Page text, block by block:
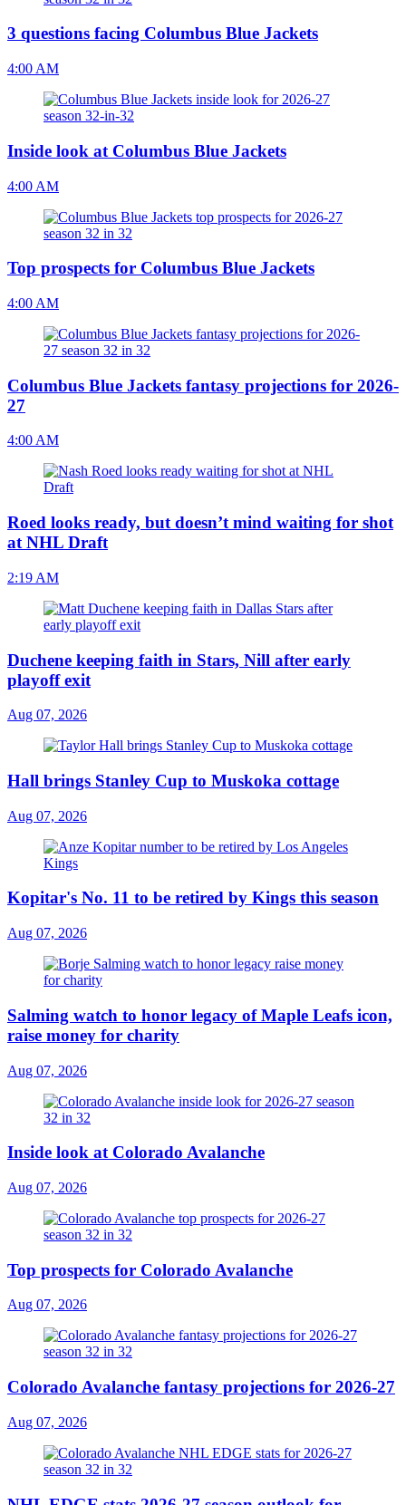
3 questions facing Columbus Blue Jackets
4:00 AM
Inside look at Columbus Blue Jackets
4:00 AM
Top prospects for Columbus Blue Jackets
4:00 AM
Columbus Blue Jackets fantasy projections for 2026-
27
4:00 AM
Roed looks ready, but doesn’t mind waiting for shot
at NHL Draft
2:19 AM
Duchene keeping faith in Stars, Nill after early
playoff exit
Aug 07, 2026
Hall brings Stanley Cup to Muskoka cottage
Aug 07, 2026
Kopitar's No. 11 to be retired by Kings this season
Aug 07, 2026
Salming watch to honor legacy of Maple Leafs icon,
raise money for charity
Aug 07, 2026
Inside look at Colorado Avalanche
Aug 07, 2026
Top prospects for Colorado Avalanche
Aug 07, 2026
Colorado Avalanche fantasy projections for 2026-27
Aug 07, 2026